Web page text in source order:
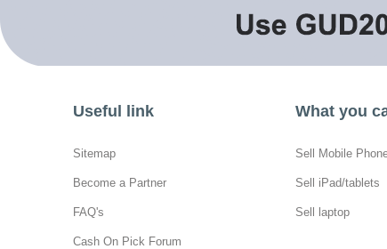
Useful link
Sitemap
Become a Partner
FAQ's
Cash On Pick Forum
What you
Sell Mobile
Sell iPad/tablets
Sell laptop